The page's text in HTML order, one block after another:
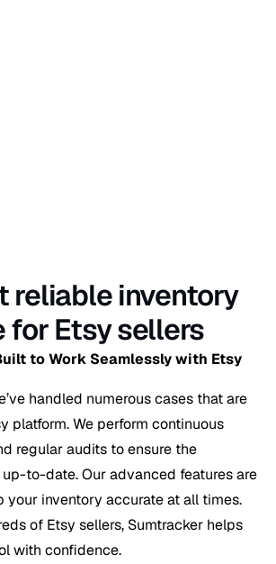
reliable inventory
for Etsy sellers
to Work Seamlessly with Etsy
handled numerous cases that are
platform. We perform continuous
regular audits to ensure the
to-date. Our advanced features are
your inventory accurate at all times.
of Etsy sellers, Sumtracker helps
with confidence.